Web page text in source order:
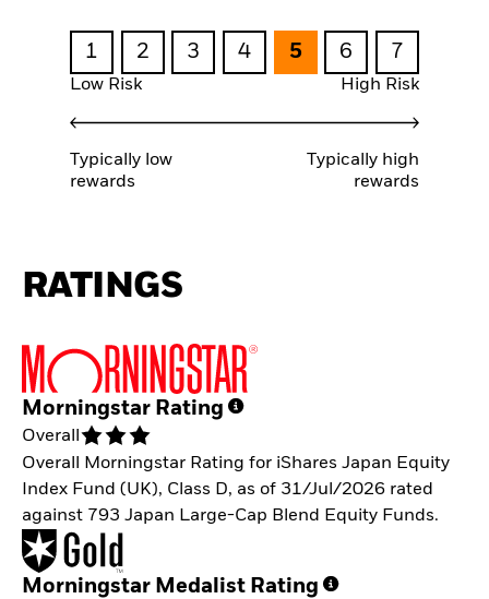
1 2 3 4 5 6 7
Low Risk High Risk
Typically low
rewards
Typically high
rewards
RATINGS
Morningstar Rating
Overall
Overall Morningstar Rating for iShares Japan Equity
Index Fund (UK), Class D, as of 31/Jul/2026 rated
against 793 Japan Large-Cap Blend Equity Funds.
Morningstar Medalist Rating